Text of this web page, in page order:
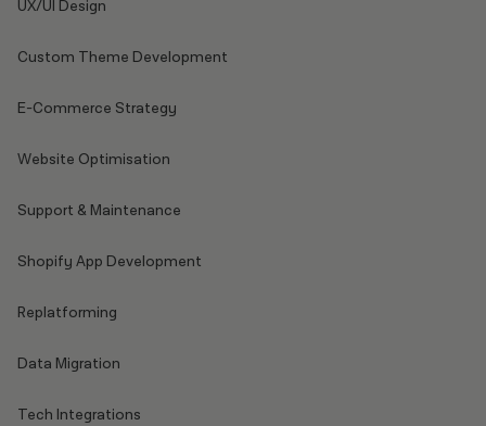
UX/UI Design
Custom Theme Development
E-Commerce Strategy
Website Optimisation
Support & Maintenance
Shopify App Development
Replatforming
Data Migration
Tech Integrations